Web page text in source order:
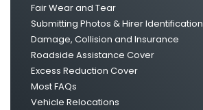
Fair Wear and Tear
Submitting Photos & Hirer Identification
Damage, Collision and Insurance
Roadside Assistance Cover
Excess Reduction Cover
Most FAQs
Vehicle Relocations